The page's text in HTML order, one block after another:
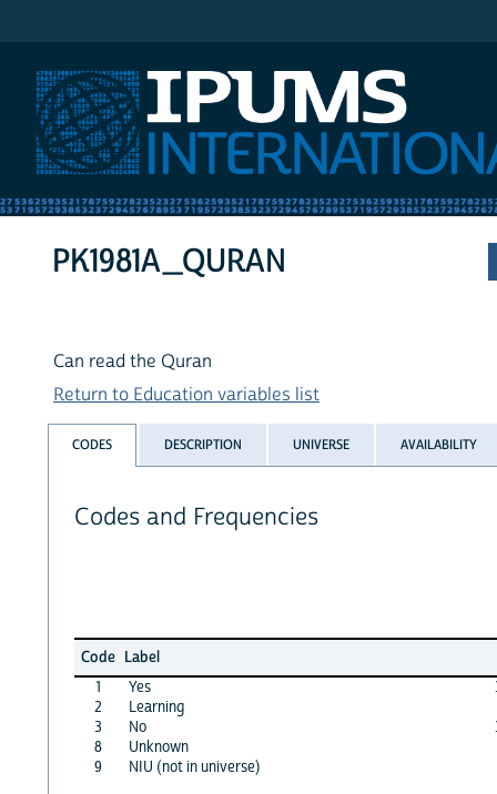
PK1981A_QURAN
Can read the Quran
Return to Education variables list
CODES DESCRIPTION UNIVERSE AVAILABILITY
Codes and Frequencies
Code Label
1
Yes
2
Learning
3
No
8
Unknown
9
NIU (not in universe)